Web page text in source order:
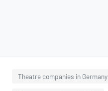
Theatre companies in Germany